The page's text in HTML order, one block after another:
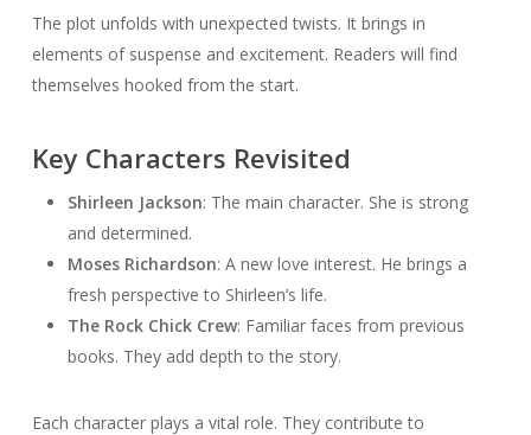
The plot unfolds with unexpected twists. It brings in
elements of suspense and excitement. Readers will find
themselves hooked from the start.
Key Characters Revisited
Shirleen Jackson: The main character. She is strong
and determined.
Moses Richardson: A new love interest. He brings a
fresh perspective to Shirleen’s life.
The Rock Chick Crew: Familiar faces from previous
books. They add depth to the story.
Each character plays a vital role. They contribute to